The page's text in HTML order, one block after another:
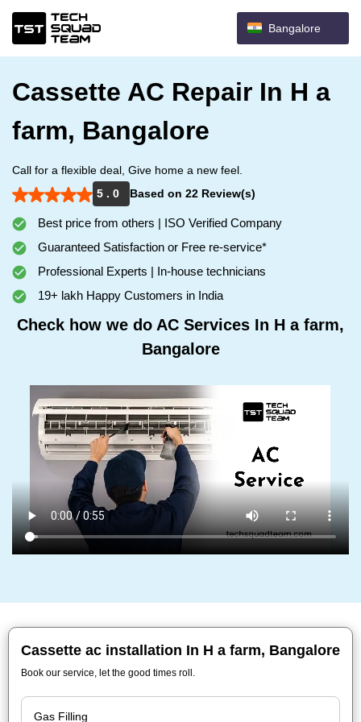
Bangalore
Cassette AC Repair In H a
farm, Bangalore
Call for a flexible deal, Give home a new feel.
5 . 0
Based on 22 Review(s)
Best price from others | ISO Verified Company
Guaranteed Satisfaction or Free re-service*
Professional Experts | In-house technicians
19+ lakh Happy Customers in India
Check how we do AC Services In H a farm,
Bangalore
Cassette ac installation In H a farm, Bangalore
Book our service, let the good times roll.